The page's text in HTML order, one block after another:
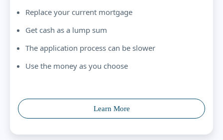
Replace your current mortgage
Get cash as a lump sum
The application process can be slower
Use the money as you choose
Learn More